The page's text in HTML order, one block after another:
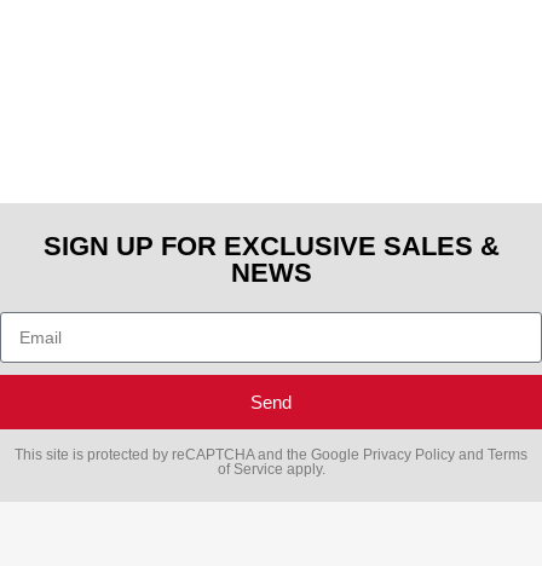
SIGN UP FOR EXCLUSIVE SALES &
NEWS
Send
This site is protected by reCAPTCHA and the Google Privacy Policy and Terms
of Service apply.